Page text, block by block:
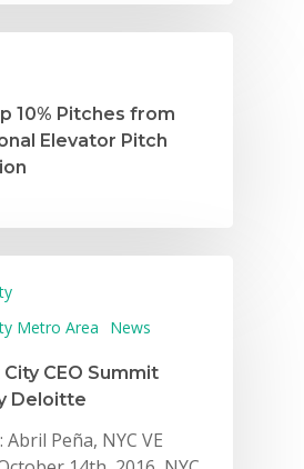
10% Pitches from
Elevator Pitch
Metro Area
News
CEO Summit
Deloitte
Peña, NYC VE